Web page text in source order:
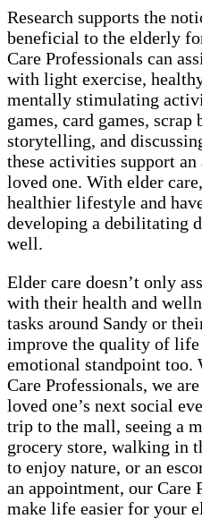
Research supports the
beneficial to the elderly
Care Professionals can
with light exercise,
mentally stimulating
games, card games,
storytelling, and
these activities support
loved one. With elder
healthier lifestyle and
developing a debilitating
well.
Elder care doesn’t only
with their health and
tasks around Sandy or
improve the quality of
emotional standpoint too.
Care Professionals, we
loved one’s next social
trip to the mall, seeing a
grocery store, walking in
to enjoy nature, or an
an appointment, our Care
make life easier for your